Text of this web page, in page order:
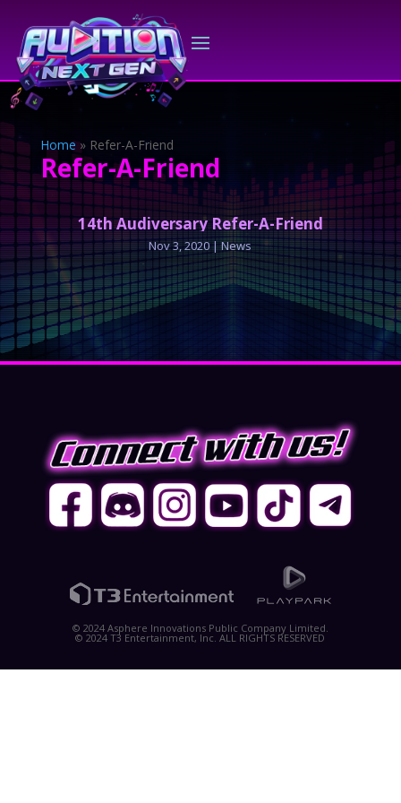
Home» Refer-A-Friend
Refer-A-Friend
14th Audiversary Refer-A-Friend
Nov 3, 2020|News
© 2024 Asphere Innovations Public Company Limited.
© 2024 T3 Entertainment, Inc. ALL RIGHTS RESERVED